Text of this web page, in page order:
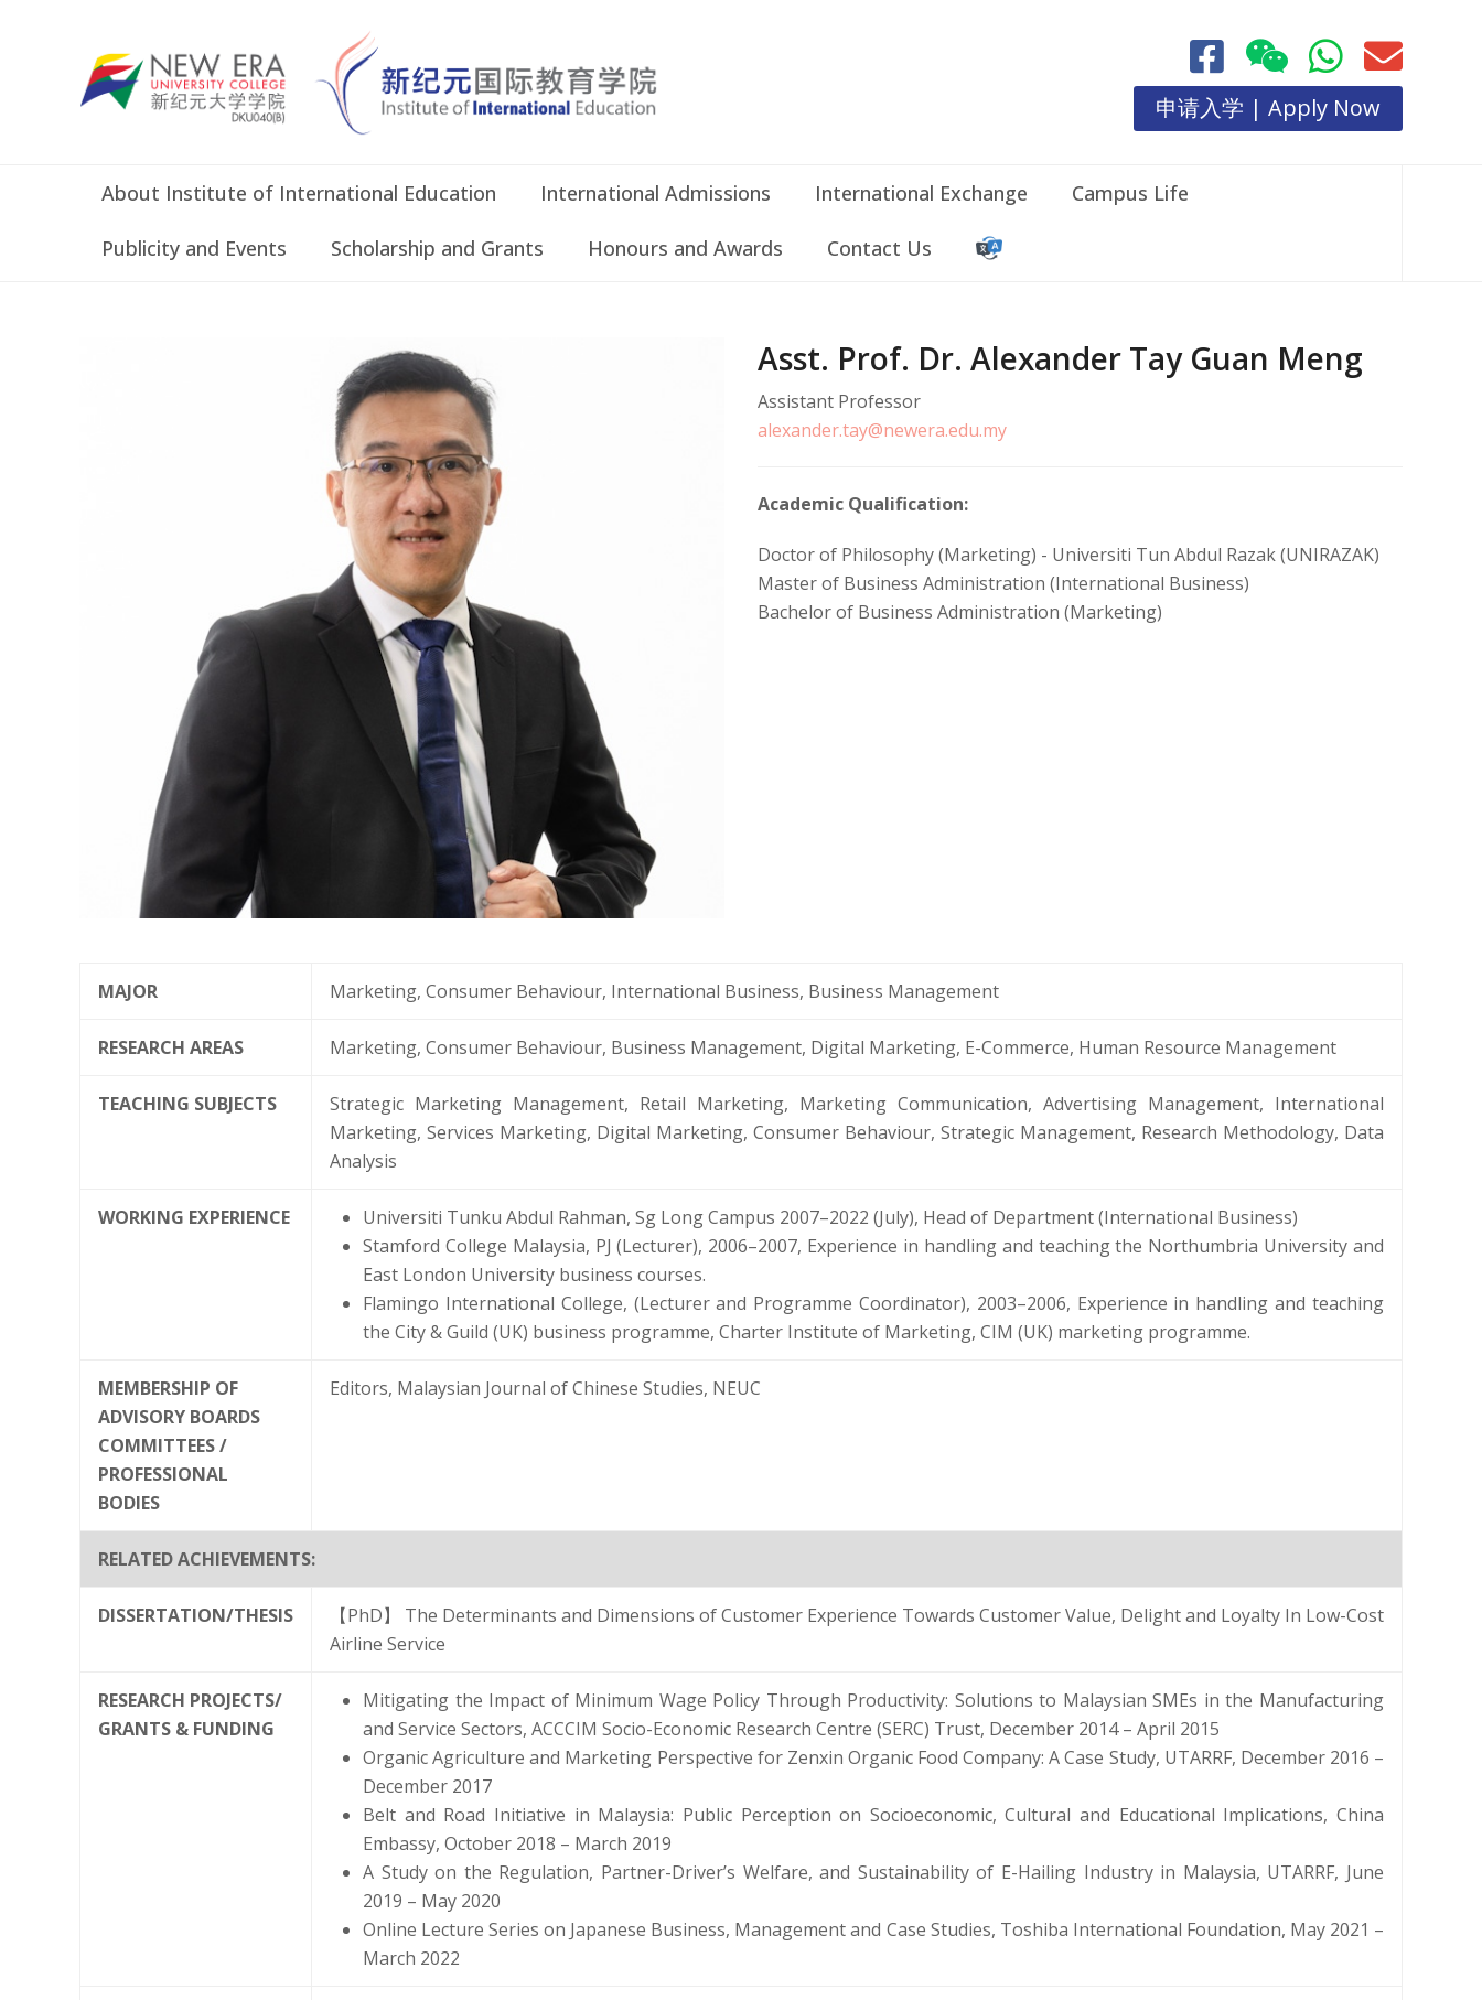
申请入学 | Apply Now
About Institute of International Education International Admissions International Exchange Campus Life
Publicity and Events Scholarship and Grants Honours and Awards Contact Us
Asst. Prof. Dr. Alexander Tay Guan Meng
Assistant Professor
alexander.tay@newera.edu.my
Academic Qualification:
Doctor of Philosophy (Marketing) - Universiti Tun Abdul Razak (UNIRAZAK)
Master of Business Administration (International Business)
Bachelor of Business Administration (Marketing)
MAJOR Marketing, Consumer Behaviour, International Business, Business Management
RESEARCH AREAS Marketing, Consumer Behaviour, Business Management, Digital Marketing, E-Commerce, Human Resource Management
TEACHING SUBJECTS
Strategic Marketing Management, Retail Marketing, Marketing Communication, Advertising Management, International
Marketing, Services Marketing, Digital Marketing, Consumer Behaviour, Strategic Management, Research Methodology, Data
Analysis
WORKING EXPERIENCE
Universiti Tunku Abdul Rahman, Sg Long Campus 2007–2022 (July), Head of Department (International Business)
Stamford College Malaysia, PJ (Lecturer), 2006–2007, Experience in handling and teaching the Northumbria University and
East London University business courses.
Flamingo International College, (Lecturer and Programme Coordinator), 2003–2006, Experience in handling and teaching
the City & Guild (UK) business programme, Charter Institute of Marketing, CIM (UK) marketing programme.
MEMBERSHIP OF
ADVISORY BOARDS
COMMITTEES /
PROFESSIONAL
BODIES
Editors, Malaysian Journal of Chinese Studies, NEUC
RELATED ACHIEVEMENTS:
DISSERTATION/THESIS
【PhD】 The Determinants and Dimensions of Customer Experience Towards Customer Value, Delight and Loyalty In Low-Cost
Airline Service
RESEARCH PROJECTS/
GRANTS & FUNDING
Mitigating the Impact of Minimum Wage Policy Through Productivity: Solutions to Malaysian SMEs in the Manufacturing
and Service Sectors, ACCCIM Socio-Economic Research Centre (SERC) Trust, December 2014 – April 2015
Organic Agriculture and Marketing Perspective for Zenxin Organic Food Company: A Case Study, UTARRF, December 2016 –
December 2017
Belt and Road Initiative in Malaysia: Public Perception on Socioeconomic, Cultural and Educational Implications, China
Embassy, October 2018 – March 2019
A Study on the Regulation, Partner-Driver’s Welfare, and Sustainability of E-Hailing Industry in Malaysia, UTARRF, June
2019 – May 2020
Online Lecture Series on Japanese Business, Management and Case Studies, Toshiba International Foundation, May 2021 –
March 2022